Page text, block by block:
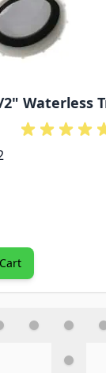
Waterless